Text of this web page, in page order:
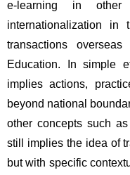
e-learning in
internationalization in
transactions
Education. In simple
implies actions,
beyond national
other concepts such as
still implies the idea of
but with specific